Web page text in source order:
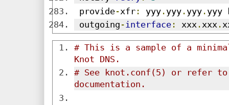
provide-xfr : yyy . yyy . yyy . yyy
outgoing - interface : xxx . xxx .
# This is a sample of a
Knot DNS.
# See knot.conf(5) or refer
documentation.